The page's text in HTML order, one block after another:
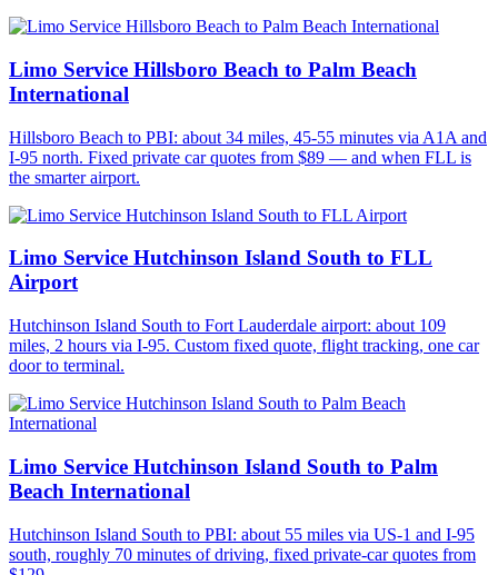
Limo Service Hillsboro Beach to Palm Beach
International
Hillsboro Beach to PBI: about 34 miles, 45-55 minutes via A1A and
I-95 north. Fixed private car quotes from $89 — and when FLL is
the smarter airport.
Limo Service Hutchinson Island South to FLL
Airport
Hutchinson Island South to Fort Lauderdale airport: about 109
miles, 2 hours via I-95. Custom fixed quote, flight tracking, one car
door to terminal.
Limo Service Hutchinson Island South to Palm
Beach International
Hutchinson Island South to PBI: about 55 miles via US-1 and I-95
south, roughly 70 minutes of driving, fixed private-car quotes from